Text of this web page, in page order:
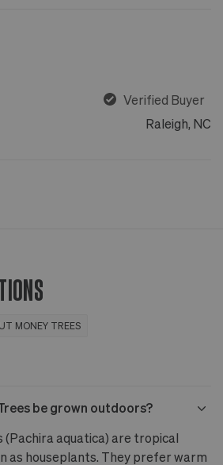
Verified Buyer
Raleigh, NC
MONEY TREES
be grown outdoors?
(Pachira aquatica) are tropical
as houseplants. They prefer warm